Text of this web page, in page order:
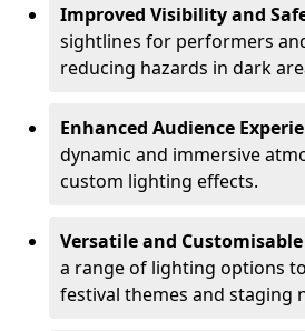
Improved Visibility and
sightlines for performers
reducing hazards in dark
Enhanced Audience
dynamic and immersive
custom lighting effects.
Versatile and
a range of lighting options
festival themes and staging